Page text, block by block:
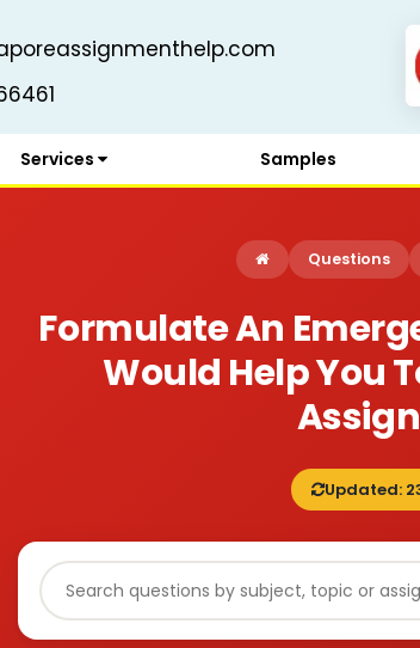
Services Samples
Questions
Formulate An
Would Help You
Updated: